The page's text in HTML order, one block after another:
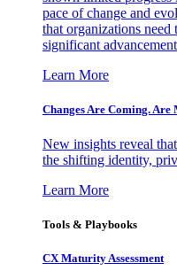
pace of change and
that organizations
significant
Learn More
Changes Are Coming. Are
New insights reveal
the shifting identity,
Learn More
Tools & Playbooks
CX Maturity Assessment